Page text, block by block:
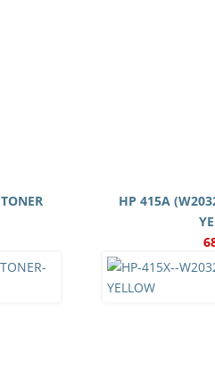
HP 415A